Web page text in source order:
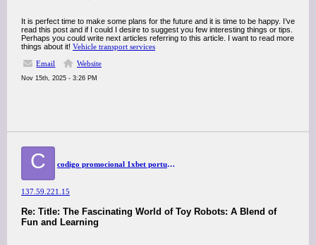
It is perfect time to make some plans for the future and it is time to be happy. I’ve
read this post and if I could I desire to suggest you few interesting things or tips.
Perhaps you could write next articles referring to this article. I want to read more
things about it! Vehicle transport services
Email
Website
Nov 15th, 2025 - 3:26 PM
C codigo promocional 1xbet portugal
137.59.221.15
Re: Title: The Fascinating World of Toy Robots: A Blend of
Fun and Learning